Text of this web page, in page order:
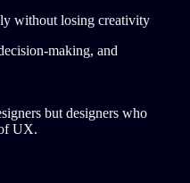
without losing creativity
making, and
but designers who
UX.